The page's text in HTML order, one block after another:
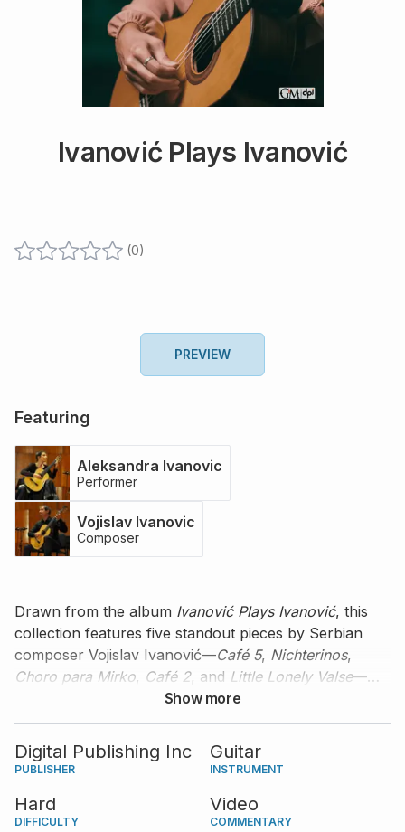
Ivanović Plays Ivanović
(0)
PREVIEW
Featuring
Aleksandra Ivanovic
Performer
Vojislav Ivanovic
Composer
Drawn from the album Ivanović Plays Ivanović, this
collection features five standout pieces by Serbian
composer Vojislav Ivanović—Café 5, Nichterinos,
Choro para Mirko, Café 2, and Little Lonely Valse—
performed masterfully by Aleksandra Ivanović. With
introductory notes from the composer himself, this
edition offers a refined and intimate introduction to
Vojislav's contemporary guitar composition.
Show more
Digital Publishing Inc
PUBLISHER
Guitar
INSTRUMENT
Hard
DIFFICULTY
Video
COMMENTARY